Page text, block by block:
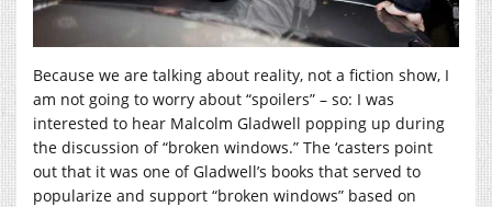
Because we are talking about reality, not a fiction show, I
am not going to worry about “spoilers” – so: I was
interested to hear Malcolm Gladwell popping up during
the discussion of “broken windows.” The ‘casters point
out that it was one of Gladwell’s books that served to
popularize and support “broken windows” based on